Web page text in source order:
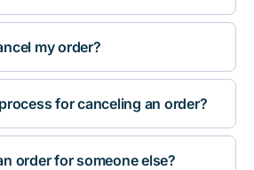
my order?
for canceling an order?
order for someone else?